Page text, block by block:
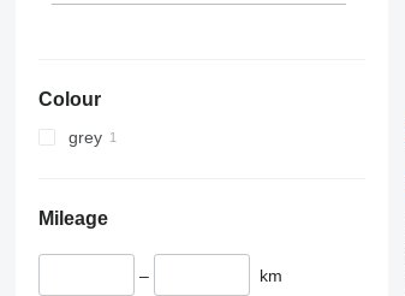
Colour
grey
Mileage
– km